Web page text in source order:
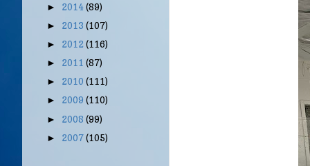
► 2014(89)
► 2013 (107)
► 2012 (116)
► 2011 (87)
► 2010 (111)
► 2009 (110)
► 2008 (99)
► 2007(105)